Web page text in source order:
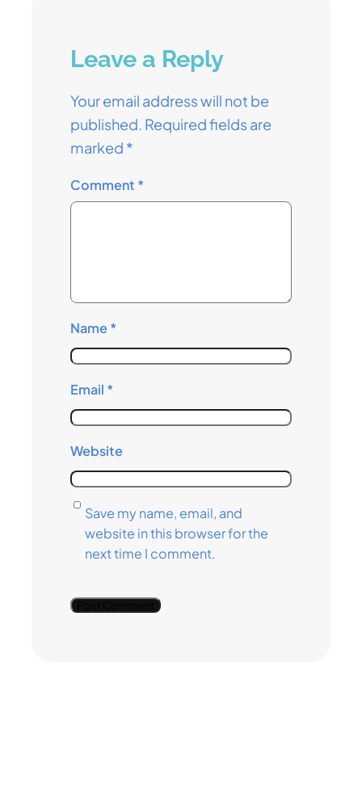
Leave a Reply
Your email address will not be
published. Required fields are
marked *
Comment *
Name*
Email *
Website
Save my name, email, and
website in this browser for the
next time I comment.